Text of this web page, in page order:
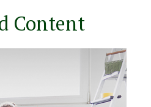
Content